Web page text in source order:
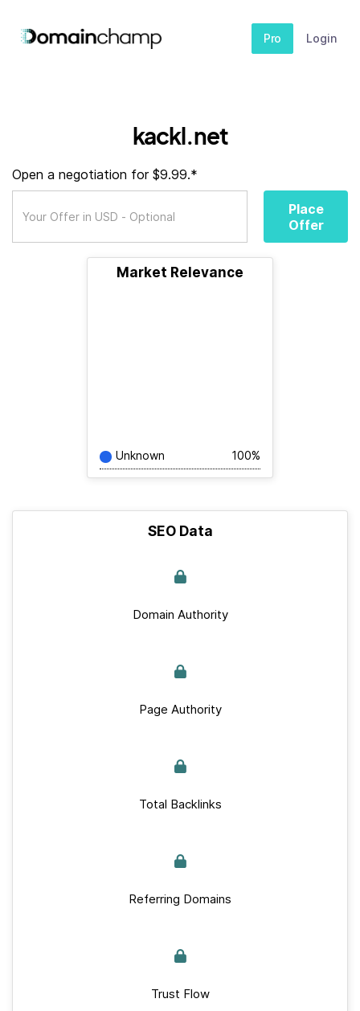
Pro Login
kackl.net
Open a negotiation for $9.99.*
Place
Offer
Market Relevance
Unknown 100%
SEO Data
Domain Authority
Page Authority
Total Backlinks
Referring Domains
Trust Flow